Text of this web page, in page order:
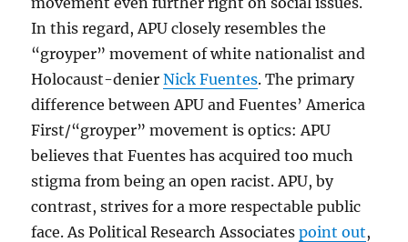
In this regard, APU closely resembles the
“groyper” movement of white nationalist and
Holocaust-denierNick Fuentes. The primary
difference between APU and Fuentes’ America
First/“groyper” movement is optics: APU
believes that Fuentes has acquired too much
stigma from being an open racist. APU, by
contrast, strives for a more respectable public
face. As Political Research Associatespoint out,